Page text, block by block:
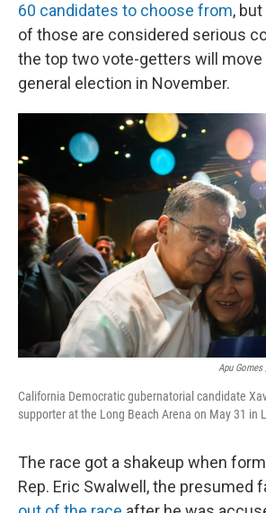
60 candidates to choose from,
of those are considered serious
the top two vote-getters will move
general election in November.
Apu
California Democratic gubernatorial candidate
supporter at the Long Beach Arena on May 31 in
The race got a shakeup when
Rep. Eric Swalwell, the presumed